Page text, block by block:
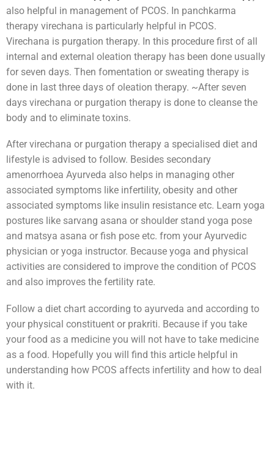
also helpful in management of PCOS. In panchkarma
therapy virechana is particularly helpful in PCOS.
Virechana is purgation therapy. In this procedure first of all
internal and external oleation therapy has been done usually
for seven days. Then fomentation or sweating therapy is
done in last three days of oleation therapy. ~After seven
days virechana or purgation therapy is done to cleanse the
body and to eliminate toxins.
After virechana or purgation therapy a specialised diet and
lifestyle is advised to follow. Besides secondary
amenorrhoea Ayurveda also helps in managing other
associated symptoms like infertility, obesity and other
associated symptoms like insulin resistance etc. Learn yoga
postures like sarvang asana or shoulder stand yoga pose
and matsya asana or fish pose etc. from your Ayurvedic
physician or yoga instructor. Because yoga and physical
activities are considered to improve the condition of PCOS
and also improves the fertility rate.
Follow a diet chart according to ayurveda and according to
your physical constituent or prakriti. Because if you take
your food as a medicine you will not have to take medicine
as a food. Hopefully you will find this article helpful in
understanding how PCOS affects infertility and how to deal
with it.